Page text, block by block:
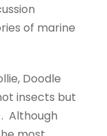
of marine
Doodle
insects but
Although